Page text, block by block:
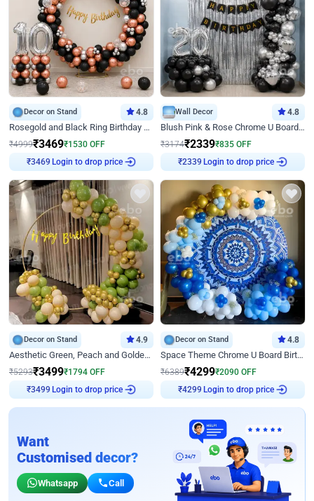
Decor on Stand 4.8
Rosegold and Black Ring Birthday Decor
₹4999₹3469₹1530 OFF
₹3469 Login to drop price
Wall Decor 4.8
Blush Pink & Rose Chrome U Board Birthday Decor
₹3174₹2339₹835 OFF
₹2339 Login to drop price
Decor on Stand 4.9
Aesthetic Green, Peach and Golden Birthday Ring Decor
₹5293₹3499₹1794 OFF
₹3499 Login to drop price
Decor on Stand 4.8
Space Theme Chrome U Board Birthday Decor with Astronaut Design
₹6389₹4299₹2090 OFF
₹4299 Login to drop price
Want
Customised decor?
Whatsapp Call